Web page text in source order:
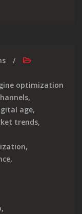
optimization
,
age,
trends,
,
,
,